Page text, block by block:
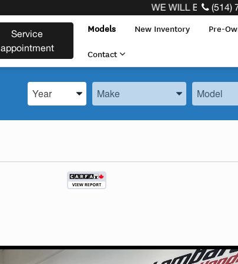
WE WILL BUY BACK (514)
Service
appointment
Models New Inventory Pre-
Contact
Enter the Year, Make, and ModelEnter the Year, Make, and Model
Enter the